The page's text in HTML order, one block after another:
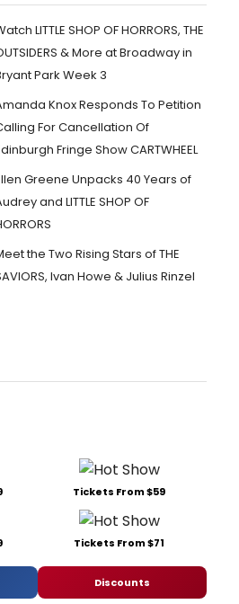
LITTLE SHOP OF HORRORS, THE
& More at Broadway in
Park Week 3
Knox Responds To Petition
For Cancellation Of
Fringe Show CARTWHEEL
Greene Unpacks 40 Years of
and LITTLE SHOP OF
the Two Rising Stars of THE
Ivan Howe & Julius Rinzel
Tickets From $59
Tickets From $71
Discounts